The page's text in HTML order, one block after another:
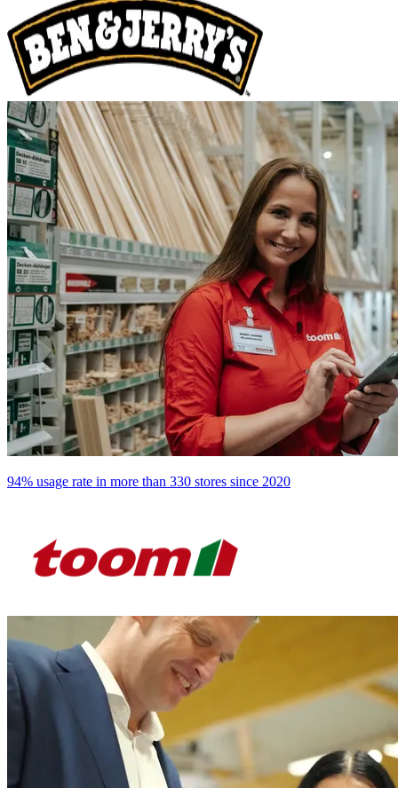
94% usage rate in more than 330 stores since 2020